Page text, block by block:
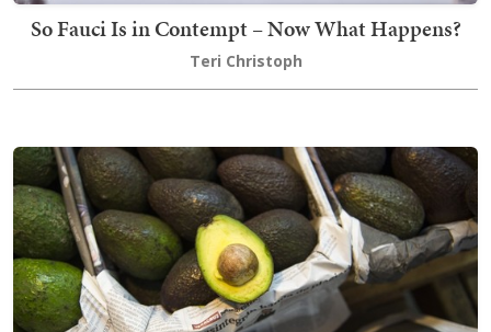
So Fauci Is in Contempt – Now What Happens?
Teri Christoph